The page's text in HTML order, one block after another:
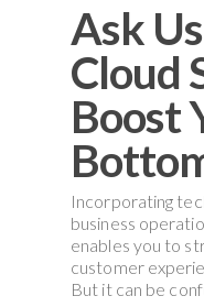
Ask
Cloud
Boost
Incorporating
business
enables you to
customer
But it can be